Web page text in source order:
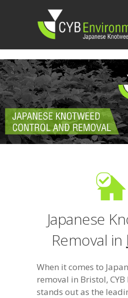
Japanese
Removal in
When it comes to
removal in Bristol,
stands out as the